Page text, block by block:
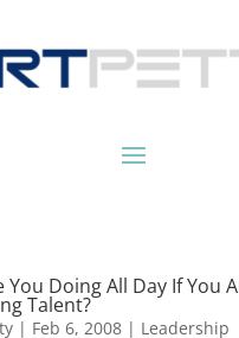
You Doing All Day If You
Talent?
| Feb 6, 2008| Leadership